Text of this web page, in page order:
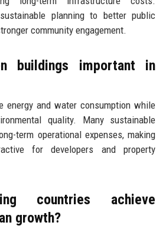
planning to better public
community engagement.
buildings important in
energy and water consumption while
quality. Many sustainable
term operational expenses, making
for developers and property
countries achieve
growth?